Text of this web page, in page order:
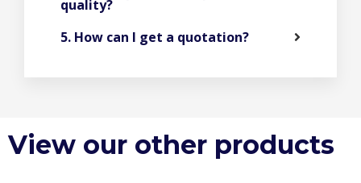
quality?
5. How can I get a quotation?
View our other products